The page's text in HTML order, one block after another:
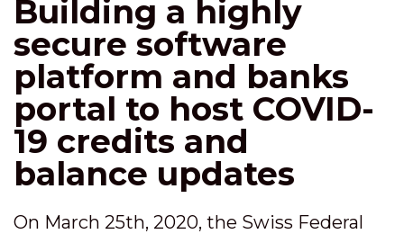
Building a highly
secure software
platform and banks
portal to host COVID-
19 credits and
balance updates
On March 25th, 2020, the Swiss Federal